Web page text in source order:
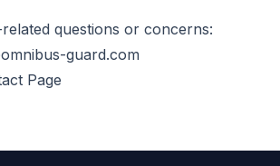
questions or concerns:
guard.com
Page